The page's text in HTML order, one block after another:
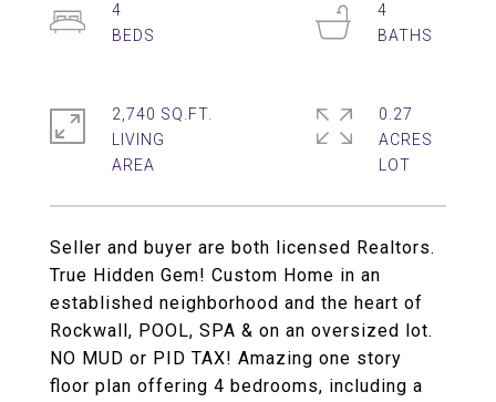
Seller and buyer are both licensed Realtors.
True Hidden Gem! Custom Home in an
established neighborhood and the heart of
Rockwall, POOL, SPA & on an oversized lot.
NO MUD or PID TAX! Amazing one story
floor plan offering 4 bedrooms, including a
4
4
2,740 SQ.FT.
LIVING
0.27
ACRES